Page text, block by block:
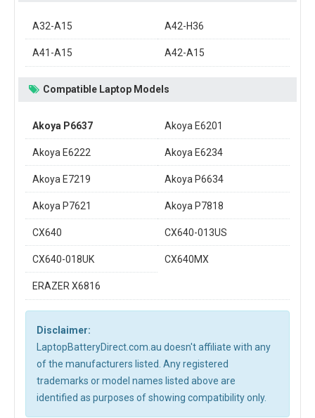
A32-A15 A42-H36
A41-A15 A42-A15
Compatible Laptop Models
Akoya P6637 Akoya E6201
Akoya E6222 Akoya E6234
Akoya E7219 Akoya P6634
Akoya P7621 Akoya P7818
CX640 CX640-013US
CX640-018UK CX640MX
ERAZER X6816
Disclaimer:
LaptopBatteryDirect.com.au doesn't affiliate with any
of the manufacturers listed. Any registered
trademarks or model names listed above are
identified as purposes of showing compatibility only.